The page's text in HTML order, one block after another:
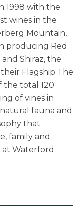
1998 with the
wines in the
Mountain,
producing Red
Shiraz, the
Flagship The
the total 120
of vines in
fauna and
that
family and
at Waterford